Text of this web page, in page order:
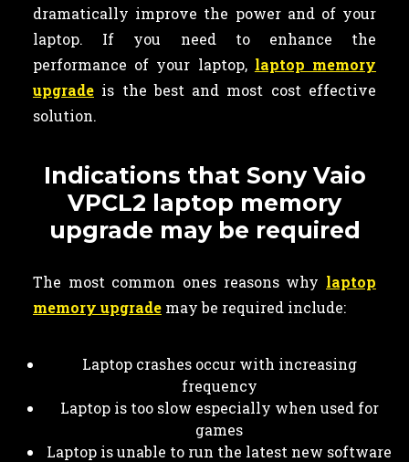
dramatically improve the power and of your
laptop. If you need to enhance the
performance of your laptop, laptop memory
upgrade is the best and most cost effective
solution.
Indications that Sony Vaio
VPCL2 laptop memory
upgrade may be required
The most common ones reasons why laptop
memory upgrade may be required include:
Laptop crashes occur with increasing
frequency
Laptop is too slow especially when used for
games
Laptop is unable to run the latest new software